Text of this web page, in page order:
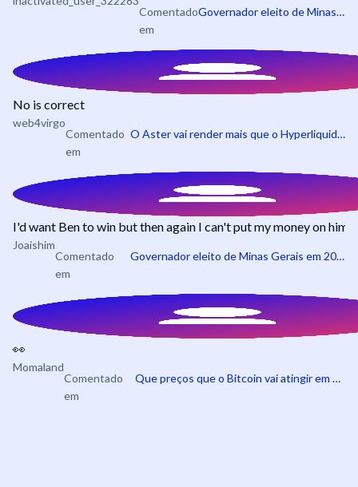
Comentado
em
Governador eleito de Minas Gerais em 2026
No is correct
web4virgo
Comentado
em
O Aster vai render mais que o Hyperliquid em julho?
I'd want Ben to win but then again I can't put my money on him
Joaishim
Comentado
em
Governador eleito de Minas Gerais em 2026
👀
Momaland
Comentado
em
Que preços que o Bitcoin vai atingir em 2026?